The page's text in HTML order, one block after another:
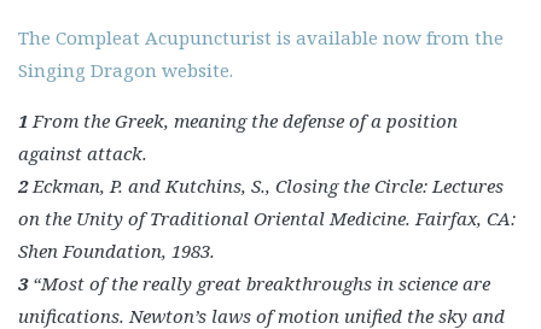
The Compleat Acupuncturist is available now from the
Singing Dragon website.
1 From the Greek, meaning the defense of a position
against attack.
2Eckman, P. and Kutchins, S., Closing the Circle: Lectures
on the Unity of Traditional Oriental Medicine.Fairfax, CA:
Shen Foundation, 1983.
3“Most of the really great breakthroughs in science are
unifications. Newton’s laws of motion unified the sky and